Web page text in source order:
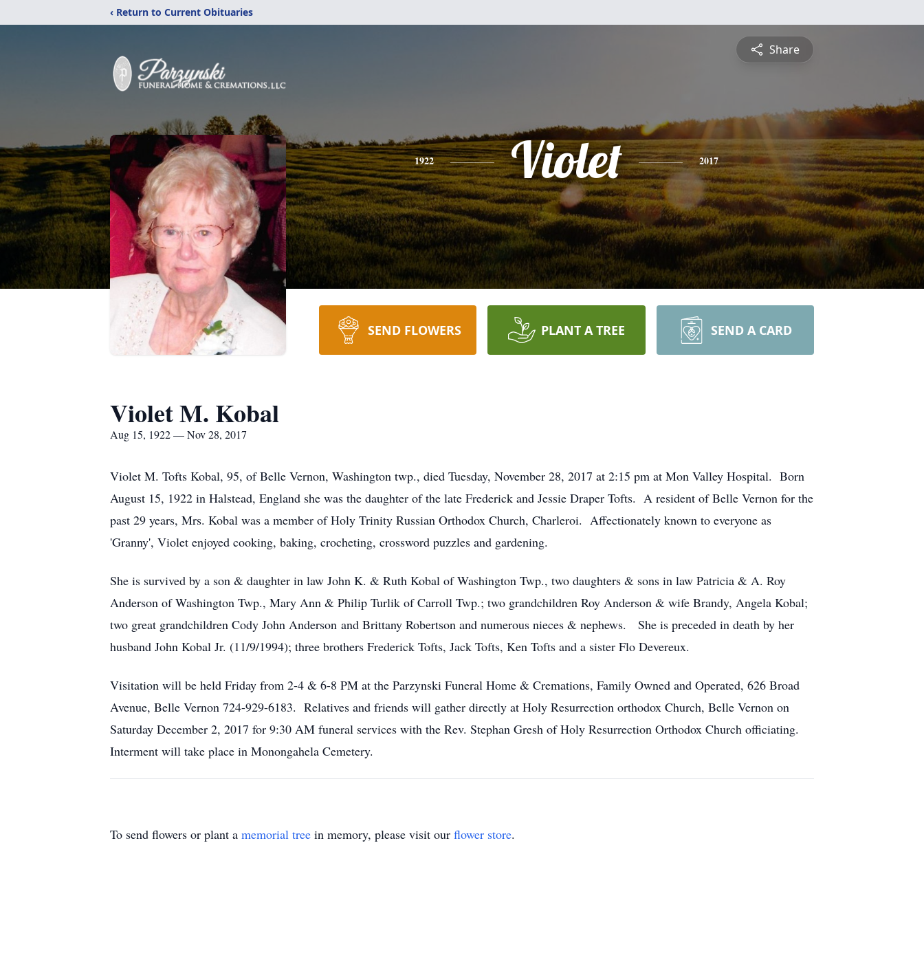
‹ Return to Current Obituaries
Share
1922 Violet 2017
SEND FLOWERS PLANT A TREE SEND A CARD
Violet M. Kobal
Aug 15, 1922 — Nov 28, 2017
Violet M. Tofts Kobal, 95, of Belle Vernon, Washington twp., died Tuesday, November 28, 2017 at 2:15 pm at Mon Valley Hospital. Born
August 15, 1922 in Halstead, England she was the daughter of the late Frederick and Jessie Draper Tofts. A resident of Belle Vernon for the
past 29 years, Mrs. Kobal was a member of Holy Trinity Russian Orthodox Church, Charleroi. Affectionately known to everyone as
'Granny', Violet enjoyed cooking, baking, crocheting, crossword puzzles and gardening.
She is survived by a son & daughter in law John K. & Ruth Kobal of Washington Twp., two daughters & sons in law Patricia & A. Roy
Anderson of Washington Twp., Mary Ann & Philip Turlik of Carroll Twp.; two grandchildren Roy Anderson & wife Brandy, Angela Kobal;
two great grandchildren Cody John Anderson and Brittany Robertson and numerous nieces & nephews. She is preceded in death by her
husband John Kobal Jr. (11/9/1994); three brothers Frederick Tofts, Jack Tofts, Ken Tofts and a sister Flo Devereux.
Visitation will be held Friday from 2-4 & 6-8 PM at the Parzynski Funeral Home & Cremations, Family Owned and Operated, 626 Broad
Avenue, Belle Vernon 724-929-6183. Relatives and friends will gather directly at Holy Resurrection orthodox Church, Belle Vernon on
Saturday December 2, 2017 for 9:30 AM funeral services with the Rev. Stephan Gresh of Holy Resurrection Orthodox Church officiating.
Interment will take place in Monongahela Cemetery.
To send flowers or plant a memorial tree in memory, please visit our flower store.